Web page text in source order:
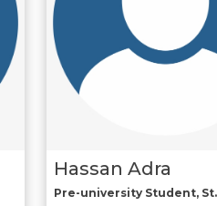
Hassan Adra
Pre-university Student, St.